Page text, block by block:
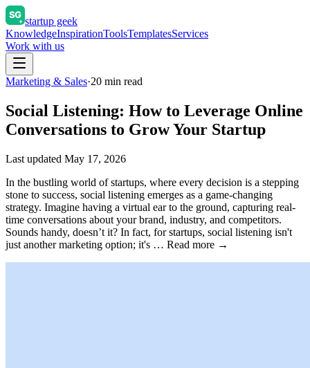
startup geek
KnowledgeInspirationToolsTemplatesServices
Work with us
Marketing & Sales·20 min read
Social Listening: How to Leverage Online
Conversations to Grow Your Startup
Last updated May 17, 2026
In the bustling world of startups, where every decision is a stepping
stone to success, social listening emerges as a game-changing
strategy. Imagine having a virtual ear to the ground, capturing real-
time conversations about your brand, industry, and competitors.
Sounds handy, doesn’t it? In fact, for startups, social listening isn't
just another marketing option; it's … Read more →